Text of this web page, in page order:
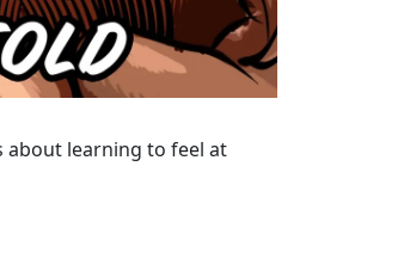
about learning to feel at